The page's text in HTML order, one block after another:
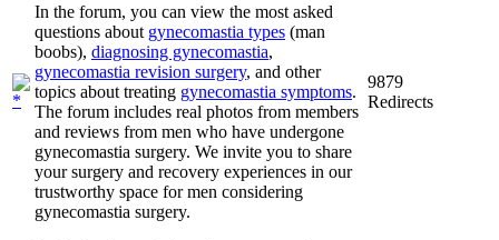
In the forum, you can view the most asked
questions about gynecomastia types (man
boobs), diagnosing gynecomastia,
gynecomastia revision surgery, and other
topics about treating gynecomastia symptoms.
The forum includes real photos from members
and reviews from men who have undergone
gynecomastia surgery. We invite you to share
your surgery and recovery experiences in our
trustworthy space for men considering
gynecomastia surgery.
9879
Redirects